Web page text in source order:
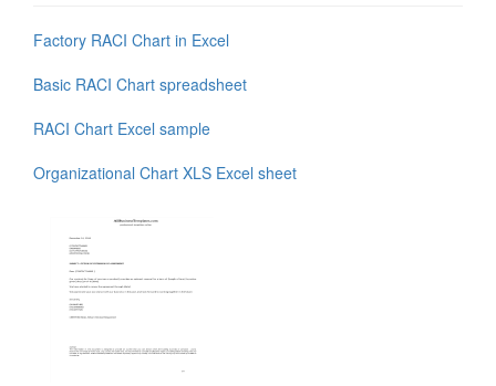
Factory RACI Chart in Excel
Basic RACI Chart spreadsheet
RACI Chart Excel sample
Organizational Chart XLS Excel sheet